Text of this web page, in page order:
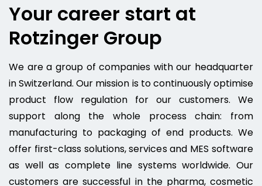
Your career start at
Rotzinger Group
We are a group of companies with our headquarter
in Switzerland. Our mission is to continuously optimise
product flow regulation for our customers. We
support along the whole process chain: from
manufacturing to packaging of end products. We
offer first-class solutions, services and MES software
as well as complete line systems worldwide. Our
customers are successful in the pharma, cosmetic